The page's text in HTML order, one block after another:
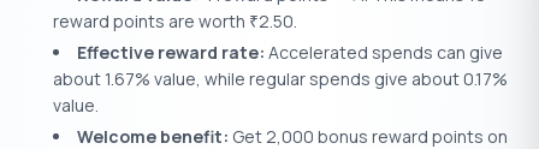
reward points are worth ₹2.50.
Effective reward rate: Accelerated spends can give
about 1.67% value, while regular spends give about 0.17%
value.
Welcome benefit: Get 2,000 bonus reward points on